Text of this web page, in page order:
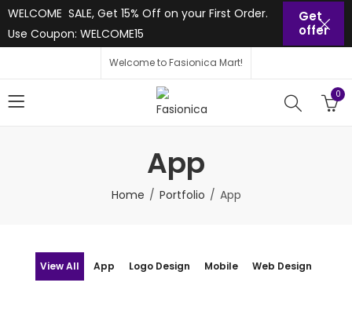
WELCOME SALE, Get 15% Off on your First Order.
Use Coupon: WELCOME15
Get
offer
Welcome to Fasionica Mart!
0
App
Home Portfolio App
View All App Logo Design Mobile Web Design